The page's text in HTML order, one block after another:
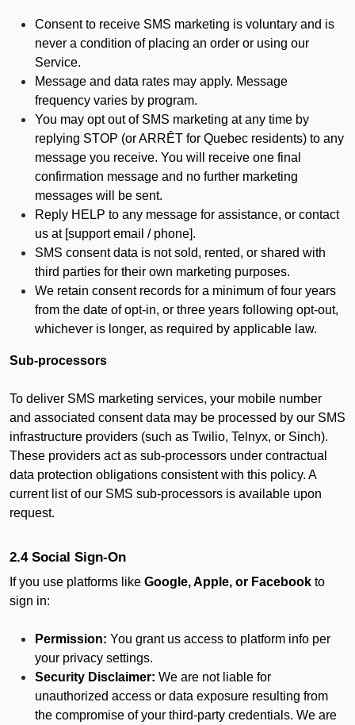
Consent to receive SMS marketing is voluntary and is
never a condition of placing an order or using our
Service.
Message and data rates may apply. Message
frequency varies by program.
You may opt out of SMS marketing at any time by
replying STOP (or ARRÊT for Quebec residents) to any
message you receive. You will receive one final
confirmation message and no further marketing
messages will be sent.
Reply HELP to any message for assistance, or contact
us at [support email / phone].
SMS consent data is not sold, rented, or shared with
third parties for their own marketing purposes.
We retain consent records for a minimum of four years
from the date of opt-in, or three years following opt-out,
whichever is longer, as required by applicable law.
Sub-processors
To deliver SMS marketing services, your mobile number
and associated consent data may be processed by our SMS
infrastructure providers (such as Twilio, Telnyx, or Sinch).
These providers act as sub-processors under contractual
data protection obligations consistent with this policy. A
current list of our SMS sub-processors is available upon
request.
2.4 Social Sign-On
If you use platforms like Google, Apple, or Facebook to
sign in:
Permission: You grant us access to platform info per
your privacy settings.
Security Disclaimer: We are not liable for
unauthorized access or data exposure resulting from
the compromise of your third-party credentials. We are